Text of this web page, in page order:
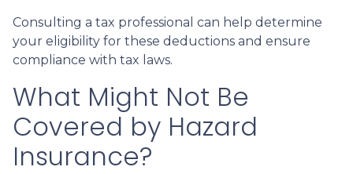
Consulting a tax professional can help determine
your eligibility for these deductions and ensure
compliance with tax laws.
What Might Not Be
Covered by Hazard
Insurance?